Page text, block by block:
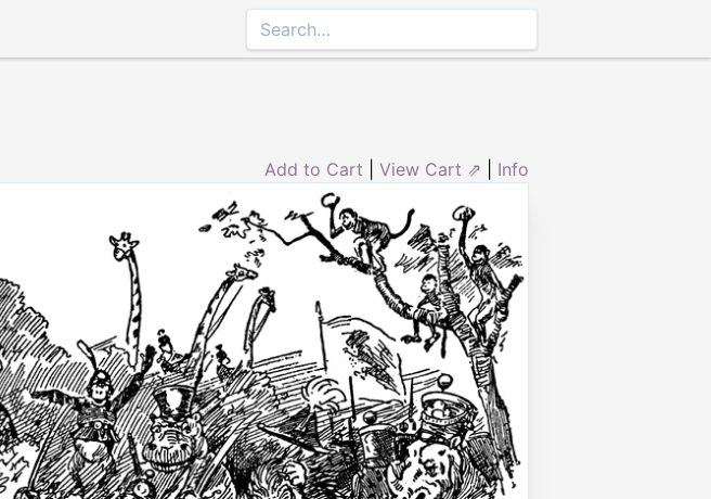
Add to Cart View Cart ⇗ Info